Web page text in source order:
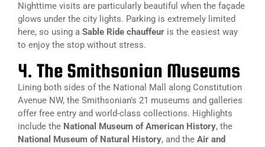
Nighttime visits are particularly beautiful when the façade
glows under the city lights. Parking is extremely limited
here, so using a Sable Ride chauffeur is the easiest way
to enjoy the stop without stress.
4. The Smithsonian Museums
Lining both sides of the National Mall along Constitution
Avenue NW, the Smithsonian’s 21 museums and galleries
offer free entry and world-class collections. Highlights
include the National Museum of American History, the
National Museum of Natural History, and the Air and